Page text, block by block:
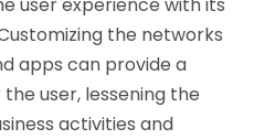
user experience with its
the networks
apps can provide a
user, lessening the
activities and